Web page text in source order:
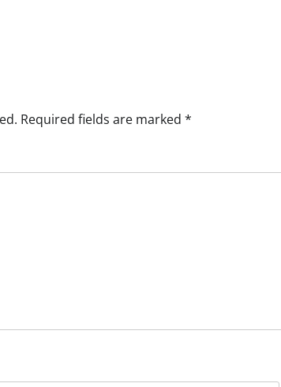
Required fields are marked *